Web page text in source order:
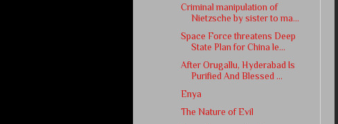
Criminal manipulation of
Nietzsche by sister to ma...
Space Force threatens Deep
State Plan for China le...
After Orugallu, Hyderabad Is
Purified And Blessed ...
Enya
The Nature of Evil